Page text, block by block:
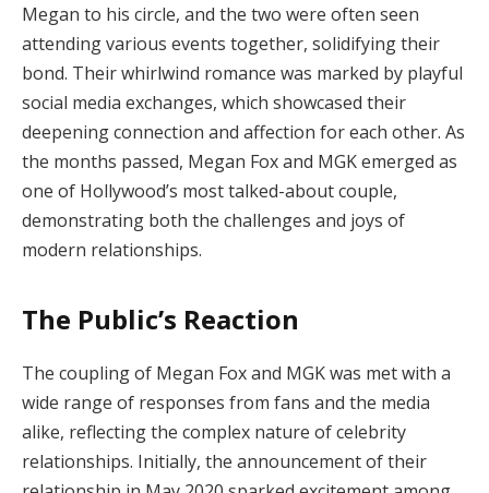
Megan to his circle, and the two were often seen
attending various events together, solidifying their
bond. Their whirlwind romance was marked by playful
social media exchanges, which showcased their
deepening connection and affection for each other. As
the months passed, Megan Fox and MGK emerged as
one of Hollywood’s most talked-about couple,
demonstrating both the challenges and joys of
modern relationships.
The Public’s Reaction
The coupling of Megan Fox and MGK was met with a
wide range of responses from fans and the media
alike, reflecting the complex nature of celebrity
relationships. Initially, the announcement of their